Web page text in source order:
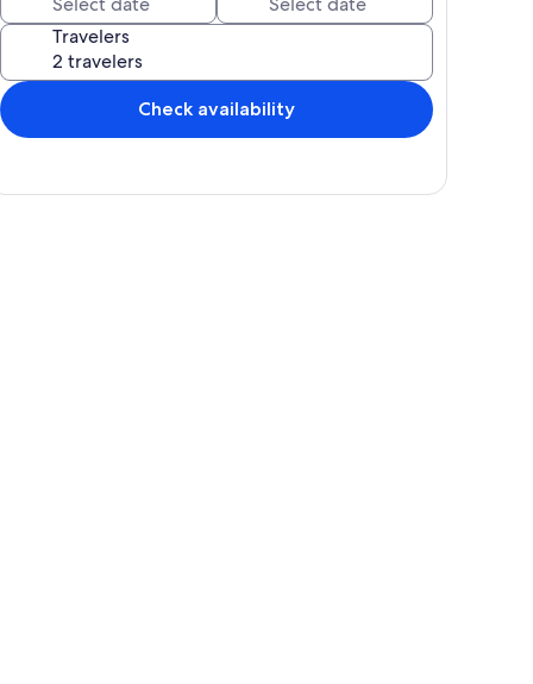
Travelers
Check availability